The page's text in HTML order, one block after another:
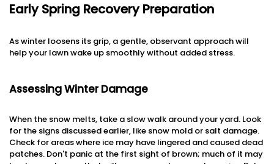
Early Spring Recovery Preparation
As winter loosens its grip, a gentle, observant approach will
help your lawn wake up smoothly without added stress.
Assessing Winter Damage
When the snow melts, take a slow walk around your yard. Look
for the signs discussed earlier, like snow mold or salt damage.
Check for areas where ice may have lingered and caused dead
patches. Don't panic at the first sight of brown; much of it may